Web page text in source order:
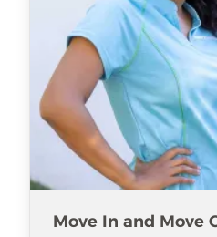
Move In and Move